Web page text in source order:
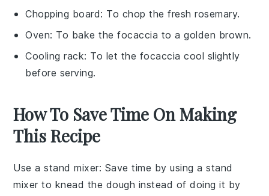
Chopping board: To chop the fresh rosemary.
Oven: To bake the focaccia to a golden brown.
Cooling rack: To let the focaccia cool slightly
before serving.
How To Save Time On Making
This Recipe
Use a stand mixer: Save time by using a stand
mixer to knead the dough instead of doing it by